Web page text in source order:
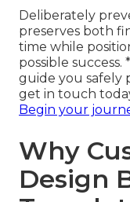
Deliberately
preserves both
time while
possible
guide you safely
get in touch
Begin your
Why
Design